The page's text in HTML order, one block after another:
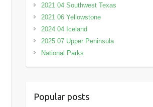
2021 04 Southwest Texas
2021 06 Yellowstone
2024 04 Iceland
2025 07 Upper Peninsula
National Parks
Popular posts